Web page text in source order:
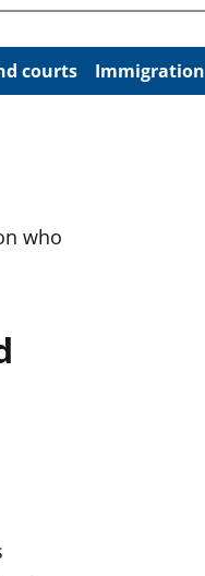
courts Immigration
who